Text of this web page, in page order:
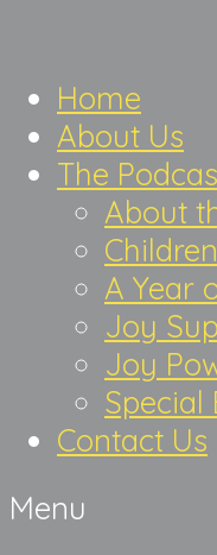
Home
About Us
The
About
A Year
Joy
Joy
Special
Contact Us
Menu